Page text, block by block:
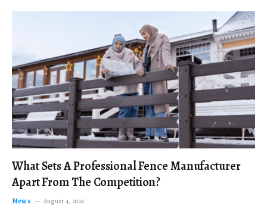
What Sets A Professional Fence Manufacturer
Apart From The Competition?
News August 4, 2026